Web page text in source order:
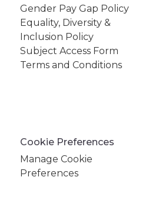
Gender Pay Gap Policy
Equality, Diversity &
Inclusion Policy
Subject Access Form
Terms and Conditions
Cookie Preferences
Manage Cookie
Preferences